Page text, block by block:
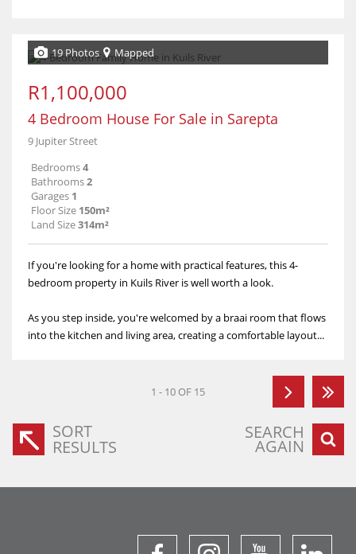
19 Photos Mapped
R1,100,000
4 Bedroom House For Sale in Sarepta
9 Jupiter Street
Bedrooms4
Bathrooms2
Garages 1
Floor Size 150m²
Land Size314m²
If you're looking for a home with practical features, this 4-
bedroom property in Kuils River is well worth a look.
As you step inside, you're welcomed by a braai room that flows
into the kitchen and living area, creating a comfortable layout...
1 - 10 OF 15
SORT
RESULTS
SEARCH
AGAIN